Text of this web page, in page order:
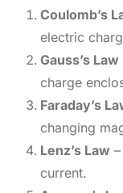
Coulomb’s
electric
Gauss’s Law
charge
Faraday’s
changing
Lenz’s Law
current.